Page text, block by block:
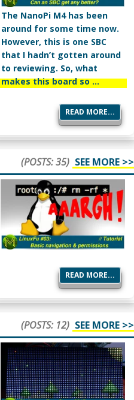
The NanoPi M4 has been
around for some time now.
However, this is one SBC
that I hadn’t gotten around
to reviewing. So, what
makes this board so …
READ MORE...
(POSTS: 35) SEE MORE >>
READ MORE...
(POSTS: 12) SEE MORE >>